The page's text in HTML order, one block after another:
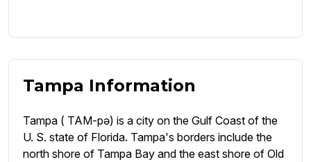
Tampa Information
Tampa ( TAM-pə) is a city on the Gulf Coast of the
U. S. state of Florida. Tampa's borders include the
north shore of Tampa Bay and the east shore of Old